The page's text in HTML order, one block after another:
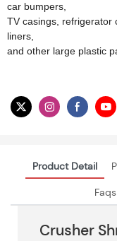
car bumpers,
TV casings, refrigerator
liners,
and other large plastic
Product Detail
Faqs
Crusher